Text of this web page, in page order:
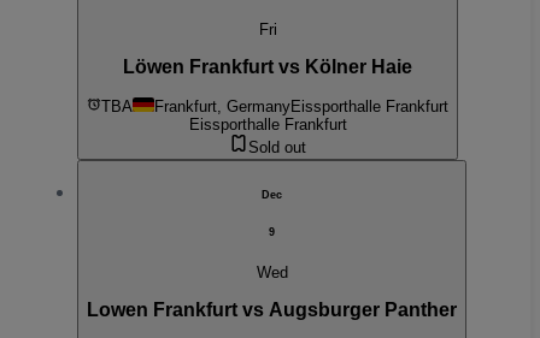
Fri
Löwen Frankfurt vs Kölner Haie
TBA Frankfurt, GermanyEissporthalle Frankfurt
Eissporthalle Frankfurt
Sold out
Dec
9
Wed
Lowen Frankfurt vs Augsburger Panther